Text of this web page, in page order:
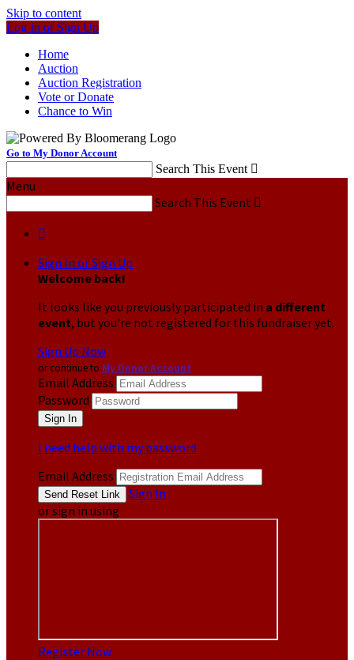
Skip to content
Log In or Sign Up
Home
Auction
Auction Registration
Vote or Donate
Chance to Win
Go to My Donor Account
Search This Event 
Menu
Search This Event 

Sign In or Sign Up
Welcome back!
It looks like you previously participated in a different
event, but you're not registered for this fundraiser yet.
Sign Up Now
or continue to My Donor Account
Email Address
Password
I need help with my password
Email Address
Sign In
or sign in using
Register Now